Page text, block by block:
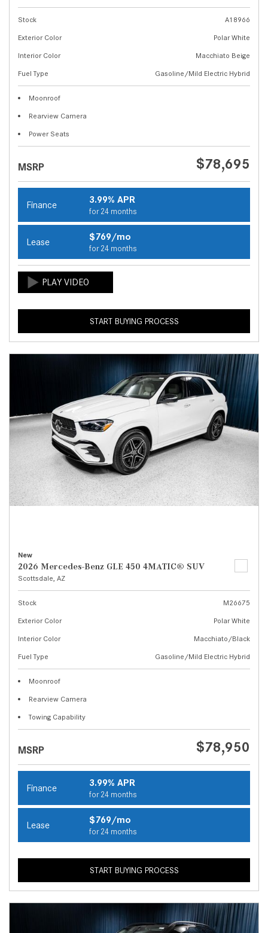
Stock
A18966
Exterior Color
Polar White
Interior Color
Macchiato Beige
Fuel Type
Gasoline/Mild Electric Hybrid
Moonroof
Rearview Camera
Power Seats
MSRP $78,695
Finance 3.99% APR
for 24 months
Lease $769/mo
for 24 months
START BUYING PROCESS
New
2026 Mercedes-Benz GLE 450 4MATIC® SUV
Scottsdale, AZ
Stock
M26675
Exterior Color
Polar White
Interior Color
Macchiato/Black
Fuel Type
Gasoline/Mild Electric Hybrid
Moonroof
Rearview Camera
Towing Capability
MSRP $78,950
Finance 3.99% APR
for 24 months
Lease $769/mo
for 24 months
START BUYING PROCESS